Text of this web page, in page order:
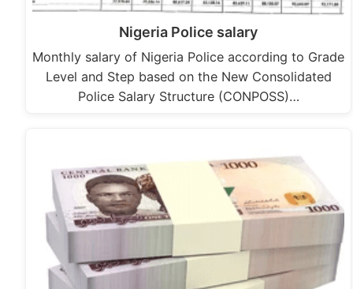
Nigeria Police salary
Monthly salary of Nigeria Police according to Grade
Level and Step based on the New Consolidated
Police Salary Structure (CONPOSS)…